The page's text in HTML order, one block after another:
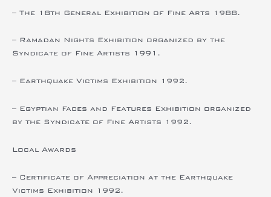
– The 18th General Exhibition of Fine Arts 1988.
– Ramadan Nights Exhibition organized by the
Syndicate of Fine Artists 1991.
– Earthquake Victims Exhibition 1992.
– Egyptian Faces and Features Exhibition organized
by the Syndicate of Fine Artists 1992.
Local Awards
– Certificate of Appreciation at the Earthquake
Victims Exhibition 1992.